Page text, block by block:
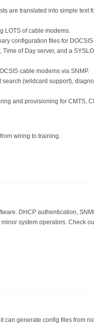
are translated into simple text
LOTS of cable modems.
configuration files for
of Day server, and a
cable modems via SNMP.
(wildcard support),
and provisioning for CMTS,
wiring to training.
DHCP authentication,
system operators. Check
generate config files from